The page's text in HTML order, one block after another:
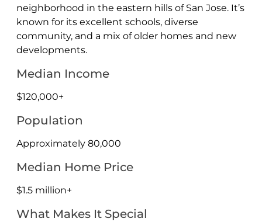
neighborhood in the eastern hills of San Jose. It’s
known for its excellent schools, diverse
community, and a mix of older homes and new
developments.
Median Income
$120,000+
Population
Approximately 80,000
Median Home Price
$1.5 million+
What Makes It Special